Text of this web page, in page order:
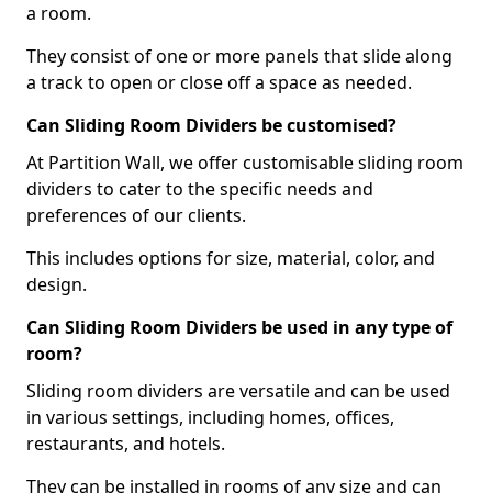
a room.
They consist of one or more panels that slide along
a track to open or close off a space as needed.
Can Sliding Room Dividers be customised?
At Partition Wall, we offer customisable sliding room
dividers to cater to the specific needs and
preferences of our clients.
This includes options for size, material, color, and
design.
Can Sliding Room Dividers be used in any type of
room?
Sliding room dividers are versatile and can be used
in various settings, including homes, offices,
restaurants, and hotels.
They can be installed in rooms of any size and can